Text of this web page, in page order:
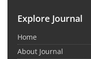
Explore Journal
Home
About Journal